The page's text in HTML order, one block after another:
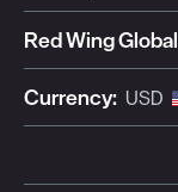
Red Wing Global
Currency: